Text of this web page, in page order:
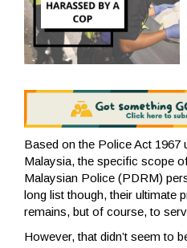
Based on the Police Act 1967
Malaysia, the specific scope
Malaysian Police (PDRM)
long list though, their ultimate
remains, but of course, to
However, that didn’t seem to